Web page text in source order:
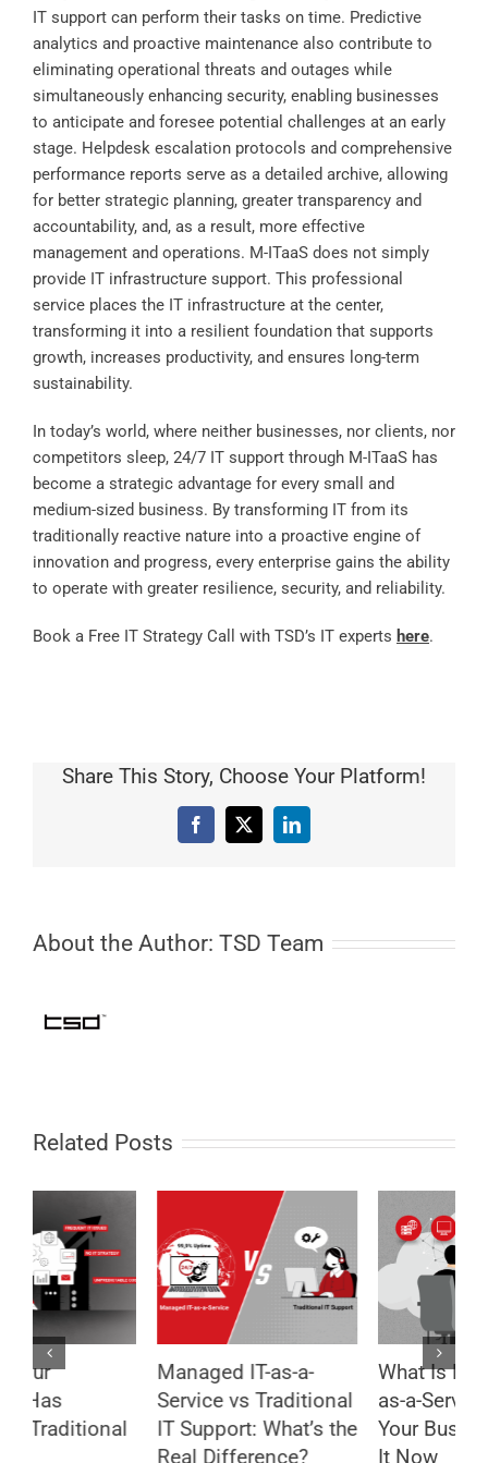
IT support can perform their tasks on time. Predictive
analytics and proactive maintenance also contribute to
eliminating operational threats and outages while
simultaneously enhancing security, enabling businesses
to anticipate and foresee potential challenges at an early
stage. Helpdesk escalation protocols and comprehensive
performance reports serve as a detailed archive, allowing
for better strategic planning, greater transparency and
accountability, and, as a result, more effective
management and operations. M-ITaaS does not simply
provide IT infrastructure support. This professional
service places the IT infrastructure at the center,
transforming it into a resilient foundation that supports
growth, increases productivity, and ensures long-term
sustainability.
In today’s world, where neither businesses, nor clients, nor
competitors sleep, 24/7 IT support through M-ITaaS has
become a strategic advantage for every small and
medium-sized business. By transforming IT from its
traditionally reactive nature into a proactive engine of
innovation and progress, every enterprise gains the ability
to operate with greater resilience, security, and reliability.
Book a Free IT Strategy Call with TSD’s IT experts here.
Share This Story, Choose Your Platform!
Facebook
X LinkedIn
About the Author: TSD Team
Related Posts
What Is Managed IT-
as-a-Service and Why
Your Business Needs
8 Security Mistakes
That Put Your
Business at Risk –
And How to Avoid